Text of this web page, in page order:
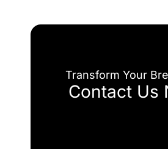
Transform Your
Contact Us